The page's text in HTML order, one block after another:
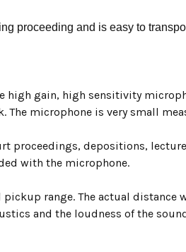
proceeding and is easy to
high gain, high sensitivity
microphone is very small
proceedings, depositions,
with the microphone.
range. The actual
and the loudness of the